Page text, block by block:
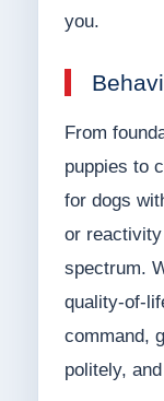
you.
From
puppies to
for dogs
or
spectrum.
quality-of-
command,
politely,